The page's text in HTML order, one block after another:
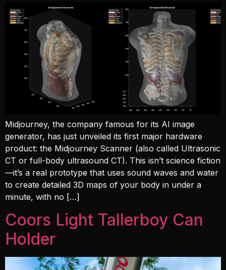
Midjourney, the company famous for its AI image
generator, has just unveiled its first major hardware
product: the Midjourney Scanner (also called Ultrasonic
CT or full-body ultrasound CT). This isn’t science fiction
—it’s a real prototype that uses sound waves and water
to create detailed 3D maps of your body in under a
minute, with no […]
Coors Light Tallerboy Can
Holder